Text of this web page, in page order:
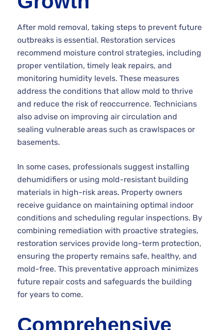
After mold removal, taking steps to prevent future
outbreaks is essential. Restoration services
recommend moisture control strategies, including
proper ventilation, timely leak repairs, and
monitoring humidity levels. These measures
address the conditions that allow mold to thrive
and reduce the risk of reoccurrence. Technicians
also advise on improving air circulation and
sealing vulnerable areas such as crawlspaces or
basements.
In some cases, professionals suggest installing
dehumidifiers or using mold-resistant building
materials in high-risk areas. Property owners
receive guidance on maintaining optimal indoor
conditions and scheduling regular inspections. By
combining remediation with proactive strategies,
restoration services provide long-term protection,
ensuring the property remains safe, healthy, and
mold-free. This preventative approach minimizes
future repair costs and safeguards the building
for years to come.
Comprehensive